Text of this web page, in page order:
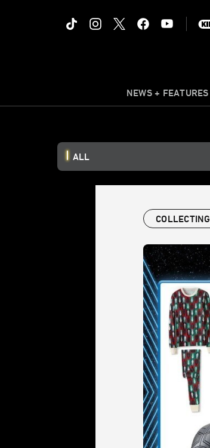
NEWS + FEATURES
ALL
COLLECTING